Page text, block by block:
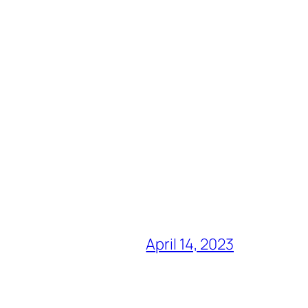
April 14, 2023